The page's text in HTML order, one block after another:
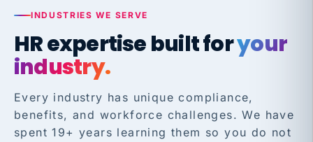
INDUSTRIES WE SERVE
HR expertise built foryour
industry.
Every industry has unique compliance,
benefits, and workforce challenges. We have
spent 19+ years learning them so you do not